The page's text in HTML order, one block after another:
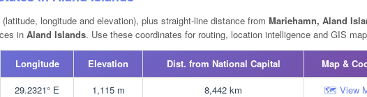
longitude and elevation), plus straight-line distance from Mariehamn, Aland
in Aland Islands. Use these coordinates for routing, location intelligence and GIS
Longitude Elevation Dist. from National Capital
Map &
29.2321° E 1,115 m 8,442 km
🗺 View